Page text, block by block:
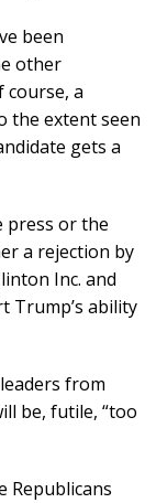
been
other
course, a
the extent seen
gets a
press or the
a rejection by
Inc. and
Trump’s ability
from
be, futile, “too
Republicans